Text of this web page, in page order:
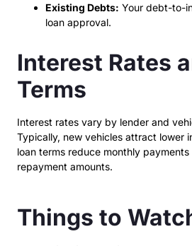
Existing Debts: Your debt-to-
loan approval.
Interest Rates
Terms
Interest rates vary by lender and
Typically, new vehicles attract lower
loan terms reduce monthly
repayment amounts.
Things to